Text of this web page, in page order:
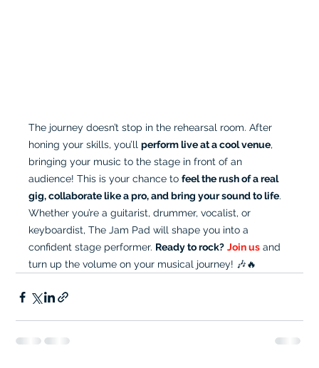
The journey doesn’t stop in the rehearsal room. After
honing your skills, you’ll perform live at a cool venue,
bringing your music to the stage in front of an
audience! This is your chance to feel the rush of a real
gig, collaborate like a pro, and bring your sound to life.
Whether you’re a guitarist, drummer, vocalist, or
keyboardist, The Jam Pad will shape you into a
confident stage performer. Ready to rock? Join us and
turn up the volume on your musical journey! 🎶🔥